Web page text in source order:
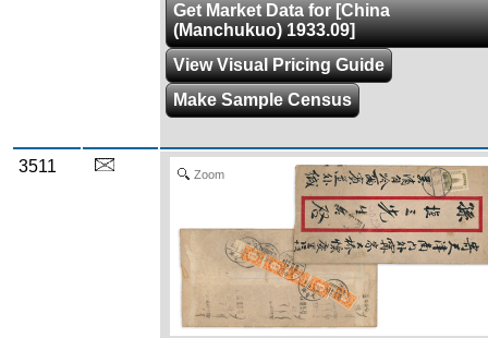
Get Market Data for [China
(Manchukuo) 1933.09]
View Visual Pricing Guide
Make Sample Census
3511 Zoom